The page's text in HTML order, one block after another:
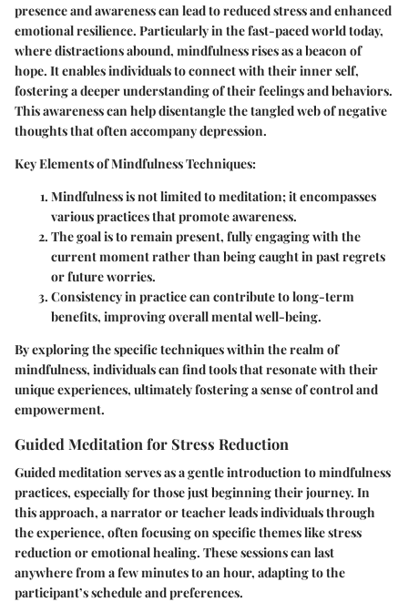
presence and awareness can lead to reduced stress and enhanced
emotional resilience. Particularly in the fast-paced world today,
where distractions abound, mindfulness rises as a beacon of
hope. It enables individuals to connect with their inner self,
fostering a deeper understanding of their feelings and behaviors.
This awareness can help disentangle the tangled web of negative
thoughts that often accompany depression.
Key Elements of Mindfulness Techniques:
Mindfulness is not limited to meditation; it encompasses
various practices that promote awareness.
The goal is to remain present, fully engaging with the
current moment rather than being caught in past regrets
or future worries.
Consistency in practice can contribute to long-term
benefits, improving overall mental well-being.
By exploring the specific techniques within the realm of
mindfulness, individuals can find tools that resonate with their
unique experiences, ultimately fostering a sense of control and
empowerment.
Guided Meditation for Stress Reduction
Guided meditation serves as a gentle introduction to mindfulness
practices, especially for those just beginning their journey. In
this approach, a narrator or teacher leads individuals through
the experience, often focusing on specific themes like stress
reduction or emotional healing. These sessions can last
anywhere from a few minutes to an hour, adapting to the
participant’s schedule and preferences.